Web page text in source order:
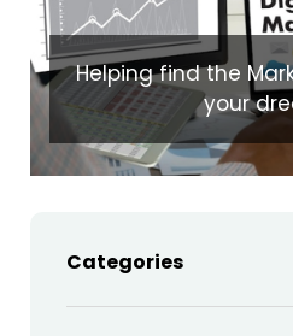
Helping find the
your
Categories